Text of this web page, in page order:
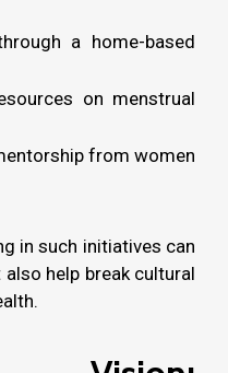
a home-based
on menstrual
from women
in such initiatives can
help break cultural